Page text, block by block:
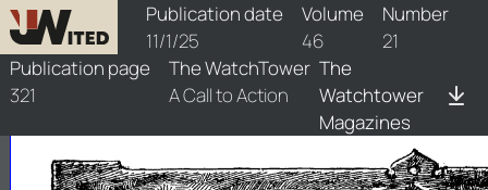
Publication date
11/1/25
Volume
46
Number
21
Publication page
321
The WatchTower
A Call to Action
The
Watchtower
Magazines
watchtower/1925/21/1925-21-1